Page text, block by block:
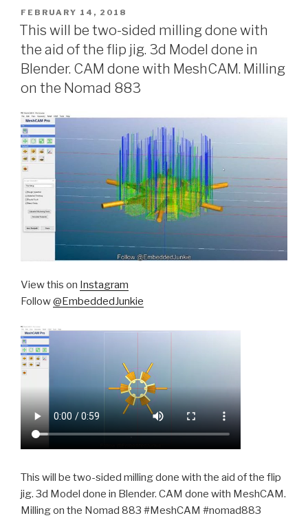
POSTED
ON
FEBRUARY 14, 2018
This will be two-sided milling done with
the aid of the flip jig. 3d Model done in
Blender. CAM done with MeshCAM. Milling
on the Nomad 883
View this on Instagram
Follow@EmbeddedJunkie
This will be two-sided milling done with the aid of the flip
jig. 3d Model done in Blender. CAM done with MeshCAM.
Milling on the Nomad 883 #MeshCAM #nomad883